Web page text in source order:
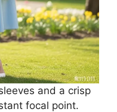
and a crisp
focal point.